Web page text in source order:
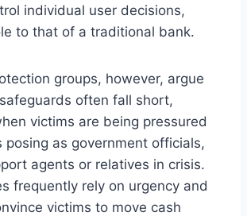
individual user decisions,
to that of a traditional bank.
groups, however, argue
often fall short,
victims are being pressured
posing as government officials,
agents or relatives in crisis.
frequently rely on urgency and
victims to move cash